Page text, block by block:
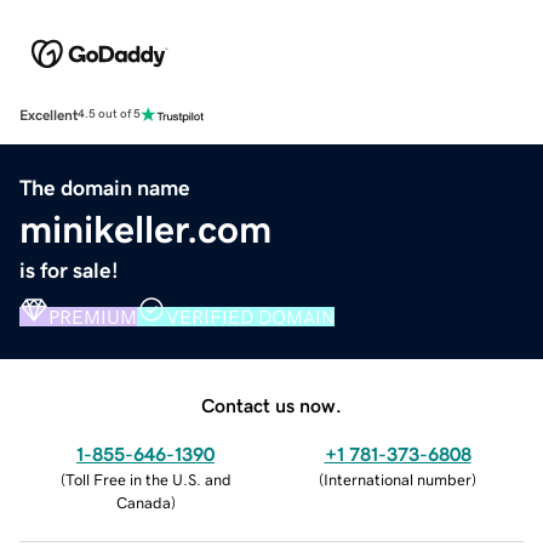
Excellent4.5 out of 5
The domain name
minikeller.com
is for sale!
PREMIUM VERIFIED DOMAIN
Contact us now.
1-855-646-1390
(Toll Free in the U.S. and
Canada)
+1 781-373-6808
(International number)